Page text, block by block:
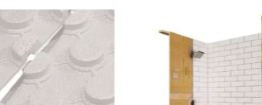
wishlist